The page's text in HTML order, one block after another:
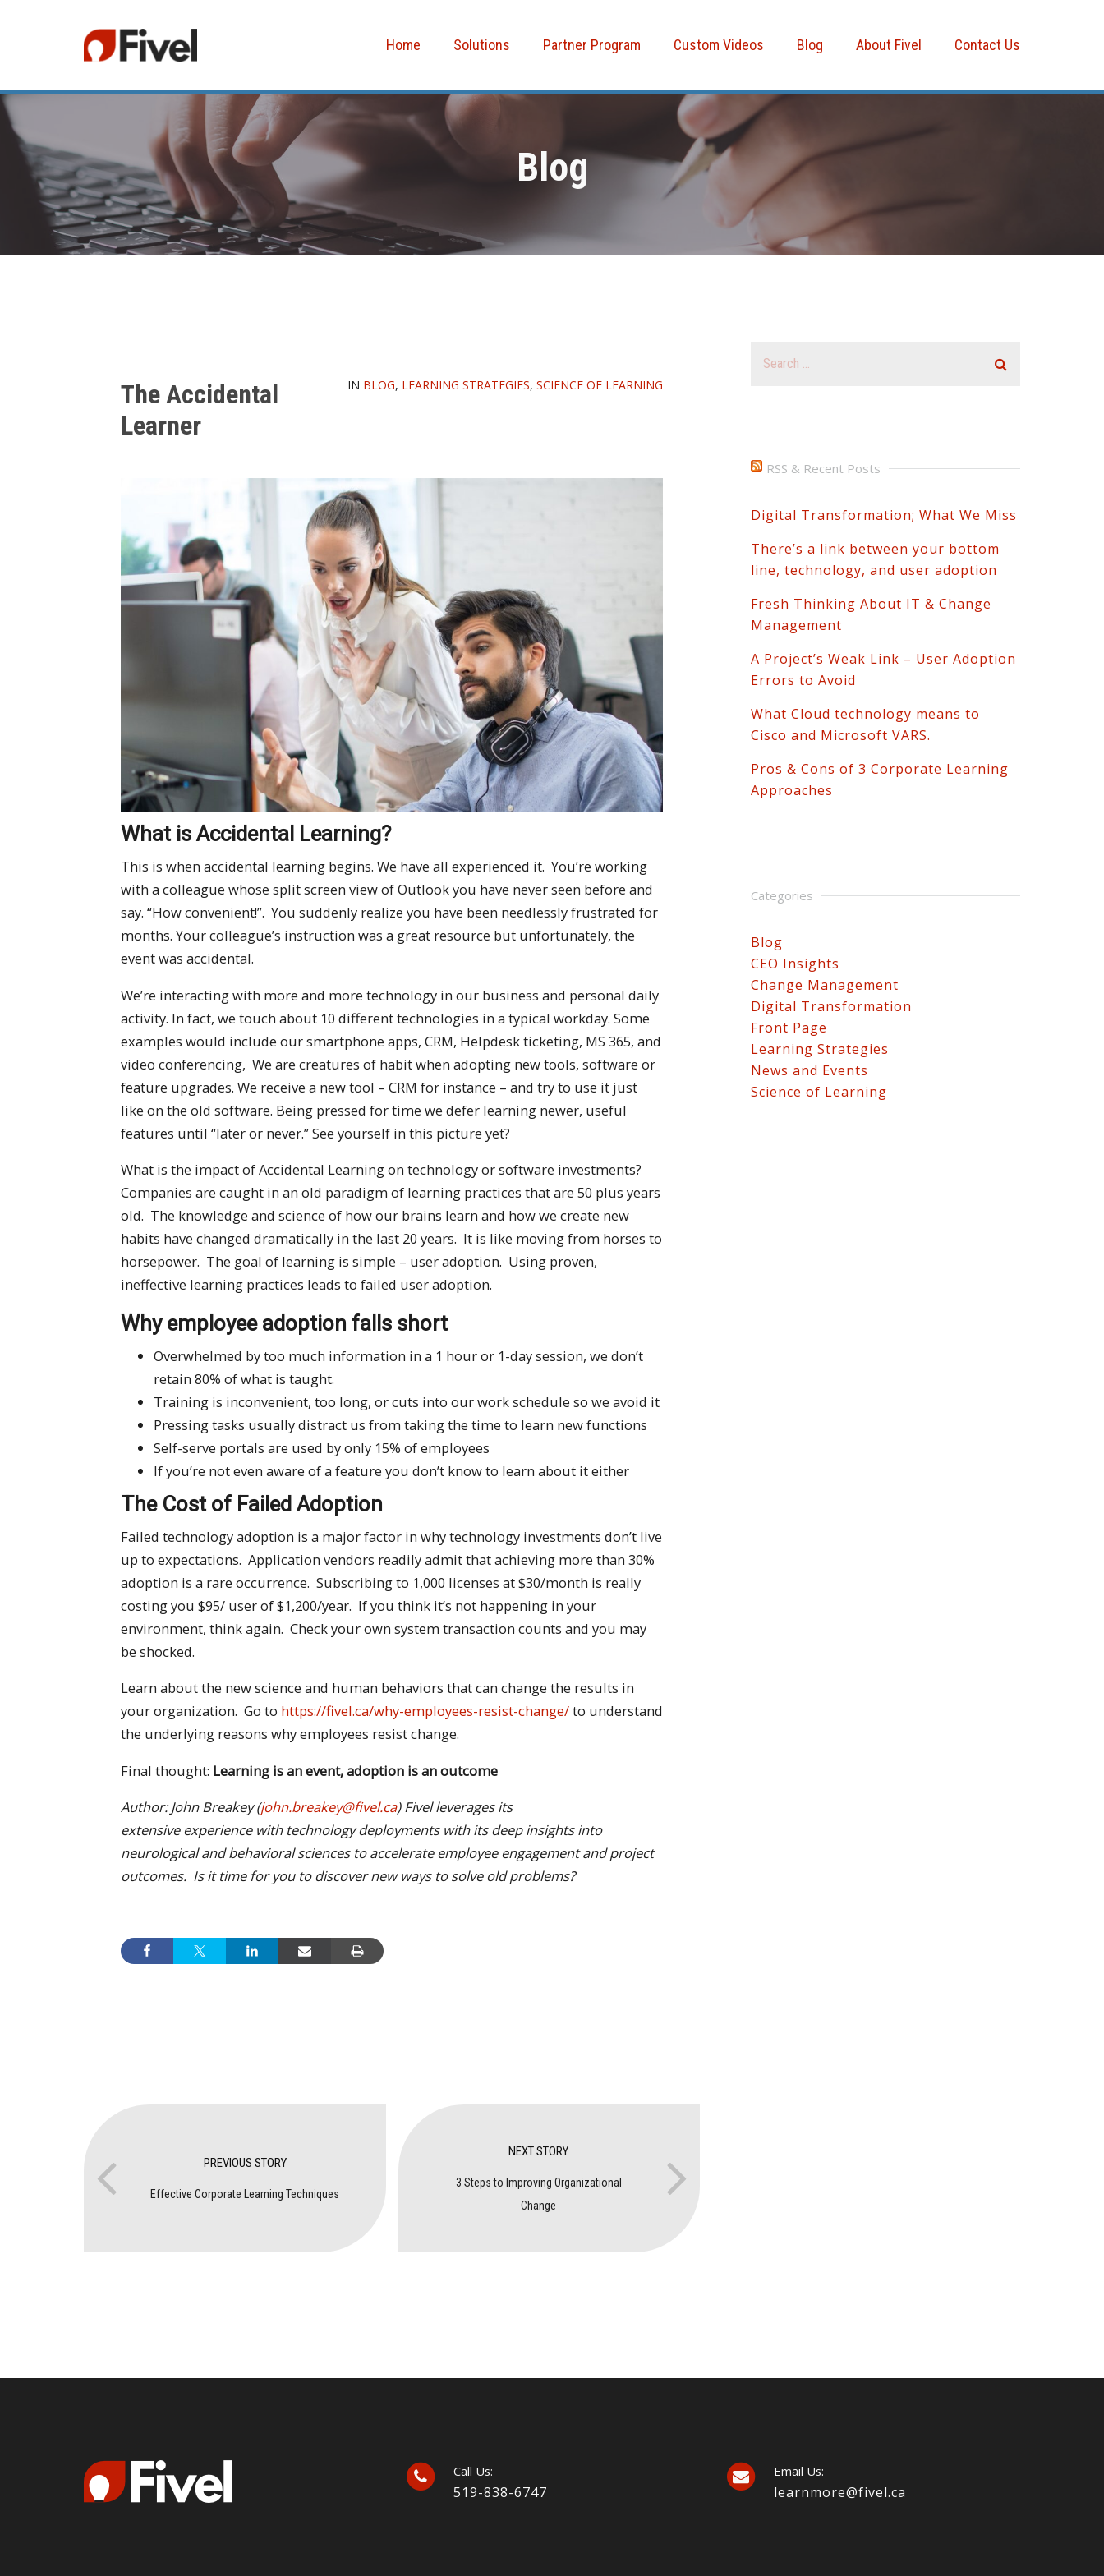
Home Solutions Partner Program Custom Videos Blog About Fivel Contact Us
Blog
IN BLOG, LEARNING STRATEGIES, SCIENCE OF LEARNING
The Accidental
Learner
What is Accidental Learning?
This is when accidental learning begins. We have all experienced it. You’re working
with a colleague whose split screen view of Outlook you have never seen before and
say. “How convenient!”. You suddenly realize you have been needlessly frustrated for
months. Your colleague’s instruction was a great resource but unfortunately, the
event was accidental.
We’re interacting with more and more technology in our business and personal daily
activity. In fact, we touch about 10 different technologies in a typical workday. Some
examples would include our smartphone apps, CRM, Helpdesk ticketing, MS 365, and
video conferencing, We are creatures of habit when adopting new tools, software or
feature upgrades. We receive a new tool – CRM for instance – and try to use it just
like on the old software. Being pressed for time we defer learning newer, useful
features until “later or never.” See yourself in this picture yet?
What is the impact of Accidental Learning on technology or software investments?
Companies are caught in an old paradigm of learning practices that are 50 plus years
old. The knowledge and science of how our brains learn and how we create new
habits have changed dramatically in the last 20 years. It is like moving from horses to
horsepower. The goal of learning is simple – user adoption. Using proven,
ineffective learning practices leads to failed user adoption.
Why employee adoption falls short
Overwhelmed by too much information in a 1 hour or 1-day session, we don’t
retain 80% of what is taught.
Training is inconvenient, too long, or cuts into our work schedule so we avoid it
Pressing tasks usually distract us from taking the time to learn new functions
Self-serve portals are used by only 15% of employees
If you’re not even aware of a feature you don’t know to learn about it either
The Cost of Failed Adoption
Failed technology adoption is a major factor in why technology investments don’t live
up to expectations. Application vendors readily admit that achieving more than 30%
adoption is a rare occurrence. Subscribing to 1,000 licenses at $30/month is really
costing you $95/ user of $1,200/year. If you think it’s not happening in your
environment, think again. Check your own system transaction counts and you may
be shocked.
Learn about the new science and human behaviors that can change the results in
your organization. Go to https://fivel.ca/why-employees-resist-change/to understand
the underlying reasons why employees resist change.
Final thought: Learning is an event, adoption is an outcome
Author: John Breakey (john.breakey@fivel.ca) Fivel leverages its
extensiveexperience with technology deployments with its deep insights into
neurological and behavioral sciences to accelerate employee engagement and project
outcomes. Is it time for you to discover new ways to solve old problems?
PREVIOUS STORY
Effective Corporate Learning Techniques
NEXT STORY
3 Steps to Improving Organizational
Change
RSS & Recent Posts
Digital Transformation; What We Miss
There’s a link between your bottom
line, technology, and user adoption
Fresh Thinking About IT & Change
Management
A Project’s Weak Link – User Adoption
Errors to Avoid
What Cloud technology means to
Cisco and Microsoft VARS.
Pros & Cons of 3 Corporate Learning
Approaches
Categories
Blog
CEO Insights
Change Management
Digital Transformation
Front Page
Learning Strategies
News and Events
Science of Learning
Call Us:
519-838-6747
Email Us:
learnmore@fivel.ca